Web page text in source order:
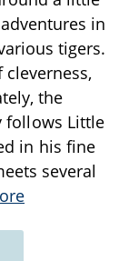
in
tigers.
the
follows Little
in his fine
several